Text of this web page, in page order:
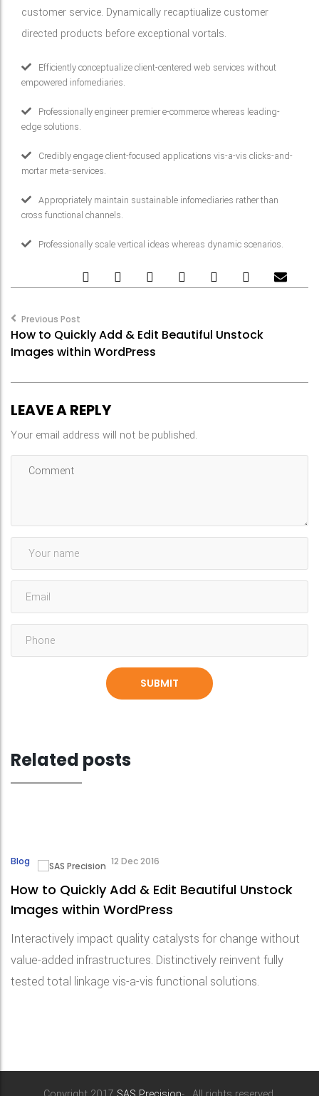
customer service. Dynamically recaptiualize customer
directed products before exceptional vortals.
Efficiently conceptualize client-centered web services without
empowered infomediaries.
Professionally engineer premier e-commerce whereas leading-
edge solutions.
Credibly engage client-focused applications vis-a-vis clicks-and-
mortar meta-services.
Appropriately maintain sustainable infomediaries rather than
cross functional channels.
Professionally scale vertical ideas whereas dynamic scenarios.
navigation
Previous Post
How to Quickly Add & Edit Beautiful Unstock
Images within WordPress
LEAVE A REPLY
Your email address will not be published.
Related posts
Blog 12 Dec 2016
How to Quickly Add & Edit Beautiful Unstock
Images within WordPress
Interactively impact quality catalysts for change without
value-added infrastructures. Distinctively reinvent fully
tested total linkage vis-a-vis functional solutions.